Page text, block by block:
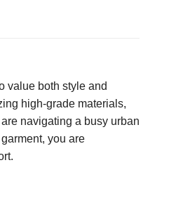
value both style and
high-grade materials,
navigating a busy urban
you are